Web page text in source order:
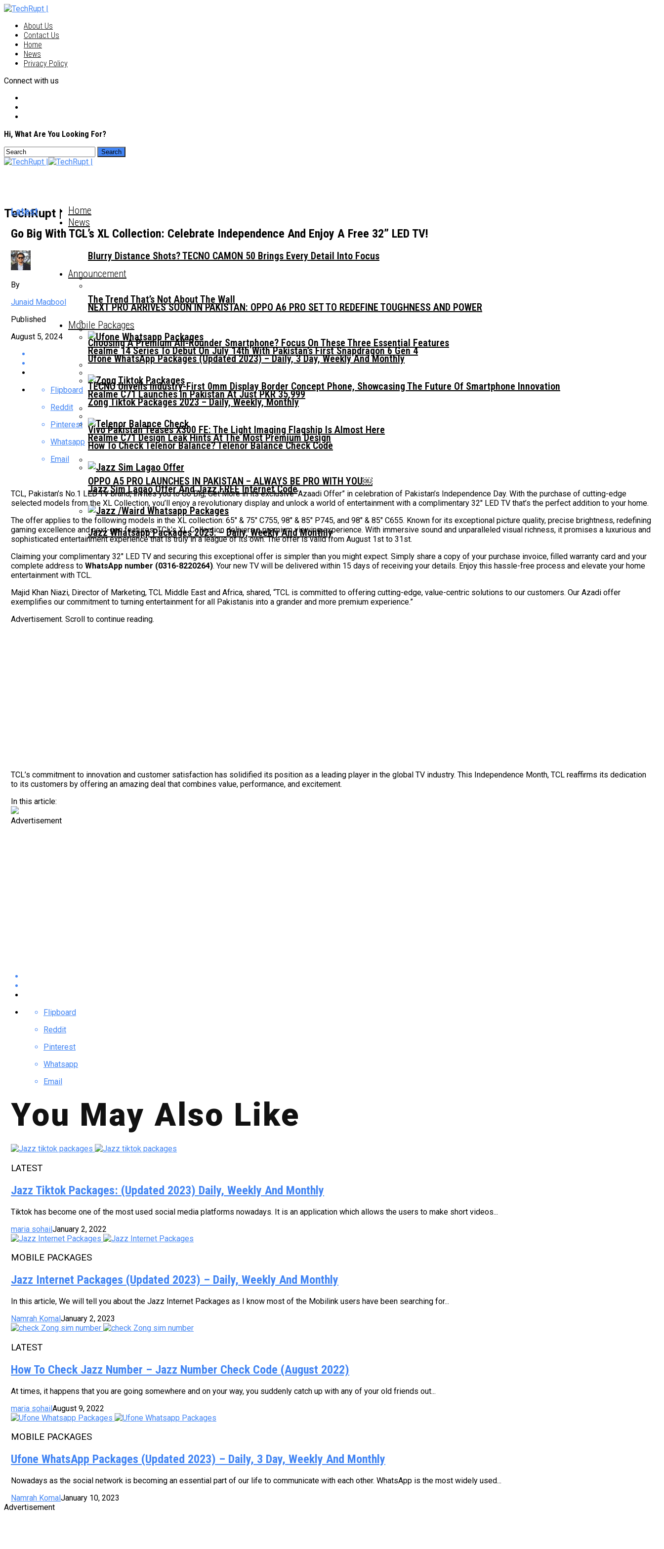
About Us
Contact Us
Home
News
Privacy Policy
Connect with us
Hi, What Are You Looking For?
TechRupt | Home
News
Blurry Distance Shots? TECNO CAMON 50 Brings Every Detail Into Focus
The Trend That’s Not About The Wall
Choosing A Premium All-Rounder Smartphone? Focus On These Three Essential Features
TECNO Unveils Industry-First 0mm Display Border Concept Phone, Showcasing The Future Of Smartphone Innovation
Vivo Pakistan Teases X300 FE: The Light Imaging Flagship Is Almost Here
Announcement
NEXT PRO ARRIVES SOON IN PAKISTAN: OPPO A6 PRO SET TO REDEFINE TOUGHNESS AND POWER
Realme 14 Series To Debut On July 14th With Pakistan’s First Snapdragon 6 Gen 4
Realme C71 Launches In Pakistan At Just PKR 35,999
Realme C71 Design Leak Hints At The Most Premium Design
OPPO A5 PRO LAUNCHES IN PAKISTAN – ALWAYS BE PRO WITH YOU￼
Mobile Packages
Ufone WhatsApp Packages (Updated 2023) – Daily, 3 Day, Weekly And Monthly
Zong Tiktok Packages 2023 – Daily, Weekly, Monthly
How To Check Telenor Balance? Telenor Balance Check Code
Jazz Sim Lagao Offer And Jazz FREE Internet Code
Jazz Whatsapp Packages 2023: – Daily, Weekly And Monthly
Latest
Go Big With TCL’s XL Collection: Celebrate Independence And Enjoy A Free 32” LED TV!
By
Junaid Maqbool
Published
August 5, 2024
Flipboard
Reddit
Pinterest
Whatsapp
Email
TCL, Pakistan’s No.1 LED TV brand, invites you to Go Big, Get More in its exclusive “Azaadi Offer” in celebration of Pakistan’s Independence Day. With the purchase of cutting-edge
selected models from the XL Collection, you’ll enjoy a revolutionary display and unlock a world of entertainment with a complimentary 32″ LED TV that’s the perfect addition to your home.
The offer applies to the following models in the XL collection: 65″ & 75″ C755, 98″ & 85″ P745, and 98″ & 85″ C655. Known for its exceptional picture quality, precise brightness, redefining
gaming excellence and next-gen features, TCL’s XL Collection delivers a premium viewing experience. With immersive sound and unparalleled visual richness, it promises a luxurious and
sophisticated entertainment experience that is truly in a league of its own. The offer is valid from August 1st to 31st.
Claiming your complimentary 32″ LED TV and securing this exceptional offer is simpler than you might expect. Simply share a copy of your purchase invoice, filled warranty card and your
complete address to WhatsApp number (0316-8220264). Your new TV will be delivered within 15 days of receiving your details. Enjoy this hassle-free process and elevate your home
entertainment with TCL.
Majid Khan Niazi, Director of Marketing, TCL Middle East and Africa, shared, “TCL is committed to offering cutting-edge, value-centric solutions to our customers. Our Azadi offer
exemplifies our commitment to turning entertainment for all Pakistanis into a grander and more premium experience.”
Advertisement. Scroll to continue reading.
TCL’s commitment to innovation and customer satisfaction has solidified its position as a leading player in the global TV industry. This Independence Month, TCL reaffirms its dedication
to its customers by offering an amazing deal that combines value, performance, and excitement.
In this article:
Advertisement
Flipboard
Reddit
Pinterest
Whatsapp
Email
You May Also Like
LATEST
Jazz Tiktok Packages: (Updated 2023) Daily, Weekly And Monthly
Tiktok has become one of the most used social media platforms nowadays. It is an application which allows the users to make short videos...
maria sohailJanuary 2, 2022
MOBILE PACKAGES
Jazz Internet Packages (Updated 2023) – Daily, Weekly And Monthly
In this article, We will tell you about the Jazz Internet Packages as I know most of the Mobilink users have been searching for...
Namrah KomalJanuary 2, 2023
LATEST
How To Check Jazz Number – Jazz Number Check Code (August 2022)
At times, it happens that you are going somewhere and on your way, you suddenly catch up with any of your old friends out...
maria sohailAugust 9, 2022
MOBILE PACKAGES
Ufone WhatsApp Packages (Updated 2023) – Daily, 3 Day, Weekly And Monthly
Nowadays as the social network is becoming an essential part of our life to communicate with each other. WhatsApp is the most widely used...
Namrah Komal January 10, 2023
Advertisement